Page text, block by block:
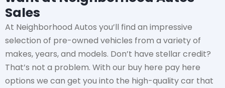
Sales
At Neighborhood Autos you’ll find an impressive
selection of pre-owned vehicles from a variety of
makes, years, and models. Don’t have stellar credit?
That’s not a problem. With our buy here pay here
options we can get you into the high-quality car that